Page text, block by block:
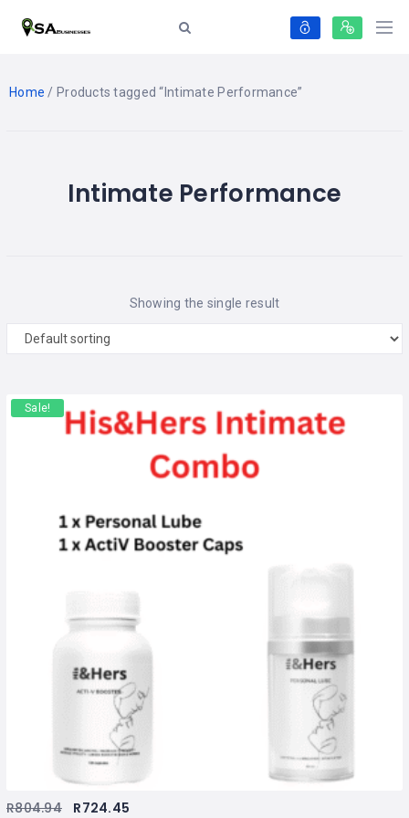
Home / Products tagged “Intimate Performance”
Intimate Performance
Showing the single result
Sale!
R804.94 R724.45